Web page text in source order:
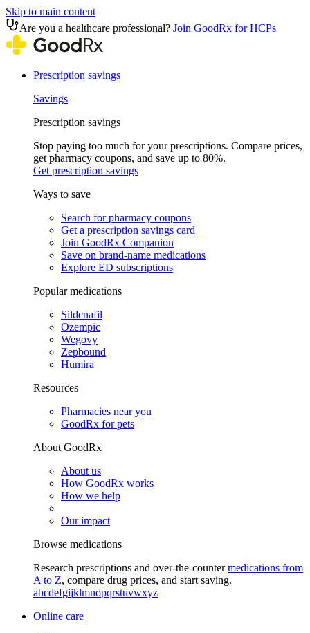
Skip to main content
Are you a healthcare professional? Join GoodRx for HCPs
Prescription savings
Savings
Prescription savings
Stop paying too much for your prescriptions. Compare prices,
get pharmacy coupons, and save up to 80%.
Get prescription savings
Ways to save
Search for pharmacy coupons
Get a prescription savings card
Join GoodRx Companion
Save on brand-name medications
Explore ED subscriptions
Popular medications
Sildenafil
Ozempic
Wegovy
Zepbound
Humira
Resources
Pharmacies near you
GoodRx for pets
About GoodRx
About us
How GoodRx works
How we help
Our impact
Browse medications
Research prescriptions and over-the-countermedications from
A to Z, compare drug prices, and start saving.
abcdefgijklmnopqrstuvwxyz
Online care